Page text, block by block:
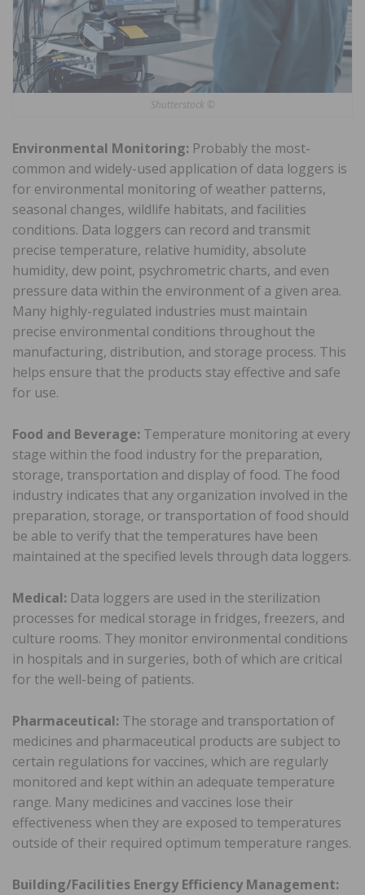
Shutterstock ©
Environmental Monitoring: Probably the most-
common and widely-used application of data loggers is
for environmental monitoring of weather patterns,
seasonal changes, wildlife habitats, and facilities
conditions. Data loggers can record and transmit
precise temperature, relative humidity, absolute
humidity, dew point, psychrometric charts, and even
pressure data within the environment of a given area.
Many highly-regulated industries must maintain
precise environmental conditions throughout the
manufacturing, distribution, and storage process. This
helps ensure that the products stay effective and safe
for use.
Food and Beverage: Temperature monitoring at every
stage within the food industry for the preparation,
storage, transportation and display of food. The food
industry indicates that any organization involved in the
preparation, storage, or transportation of food should
be able to verify that the temperatures have been
maintained at the specified levels through data loggers.
Medical: Data loggers are used in the sterilization
processes for medical storage in fridges, freezers, and
culture rooms. They monitor environmental conditions
in hospitals and in surgeries, both of which are critical
for the well-being of patients.
Pharmaceutical: The storage and transportation of
medicines and pharmaceutical products are subject to
certain regulations for vaccines, which are regularly
monitored and kept within an adequate temperature
range. Many medicines and vaccines lose their
effectiveness when they are exposed to temperatures
outside of their required optimum temperature ranges.
Building/Facilities Energy Efficiency Management: